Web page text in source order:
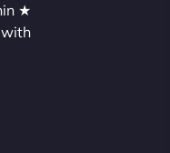
★
with